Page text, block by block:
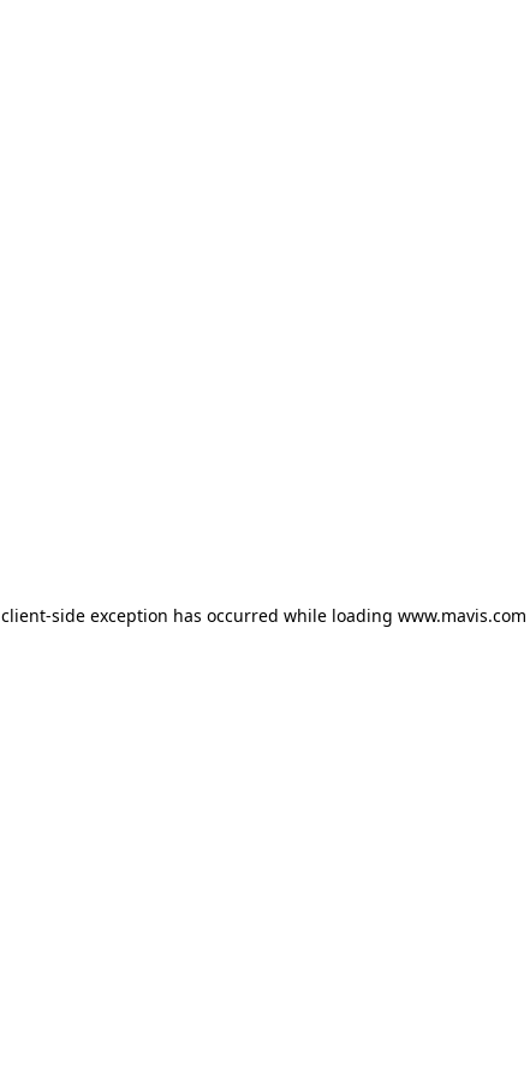
client-side exception has occurred while loading www.mavis.com